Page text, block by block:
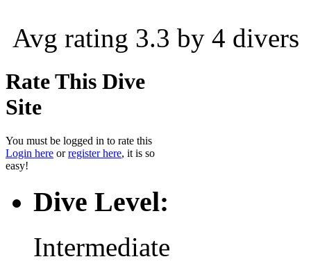
Avg rating 3.3 by 4 divers
Rate This Dive
Site
You must be logged in to rate this
Login here orregister here, it is so
easy!
Dive Level:
Intermediate